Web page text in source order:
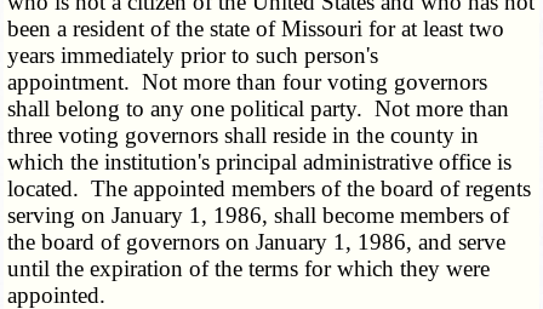
been a resident of the state of Missouri for at least two
years immediately prior to such person's
appointment. Not more than four voting governors
shall belong to any one political party. Not more than
three voting governors shall reside in the county in
which the institution's principal administrative office is
located. The appointed members of the board of regents
serving on January 1, 1986, shall become members of
the board of governors on January 1, 1986, and serve
until the expiration of the terms for which they were
appointed.